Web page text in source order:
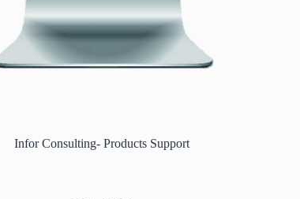
Infor Consulting- Products Support